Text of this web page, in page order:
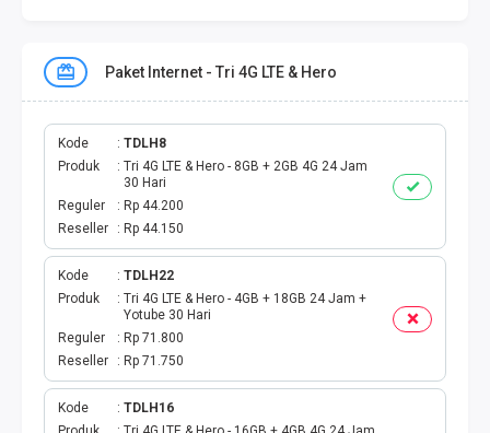
E TOLL
PAKET SMS NELPON
PULSA TRANSFER
TOPUP DIGITAL
TOPUP OVO DANA
TAGIHAN ONLINE
TAGIHAN LISTRIK BULANAN
Paket Internet - Tri 4G LTE & Hero
Kode
TDLH8
Produk
Tri 4G LTE & Hero - 8GB + 2GB 4G 24 Jam
30 Hari
Reguler
Rp 44.200
Reseller
Rp 44.150
Kode
TDLH22
Produk
Tri 4G LTE & Hero - 4GB + 18GB 24 Jam +
Yotube 30 Hari
Reguler
Rp 71.800
Reseller
Rp 71.750
Kode
TDLH16